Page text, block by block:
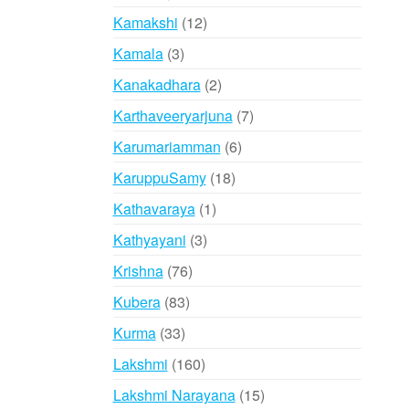
products
Kamakshi 1212
Kamala 33
products
Kanakadhara 22
products
Karthaveeryarjuna 77
Karumariamman 66
KaruppuSamy 1818
Kathavaraya 11
Kathyayani 33
Krishna 7676
products
Kubera 8383
Kurma 3333
products
Lakshmi 160160
products
Lakshmi Narayana 1515